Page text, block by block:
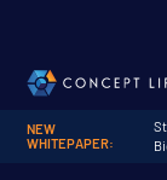
NEW
WHITEPAPER: